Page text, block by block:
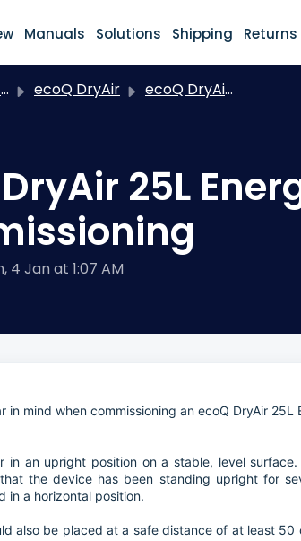
Manuals Solutions Shipping Returns
ecoQ DryAir ecoQ DryAir 25L Energy Saver Complete
25L
4 Jan at 1:07 AM
in mind when commissioning an ecoQ DryAir 25L
in an upright position on a stable, level
the device has been standing upright for
in a horizontal position.
also be placed at a safe distance of at least